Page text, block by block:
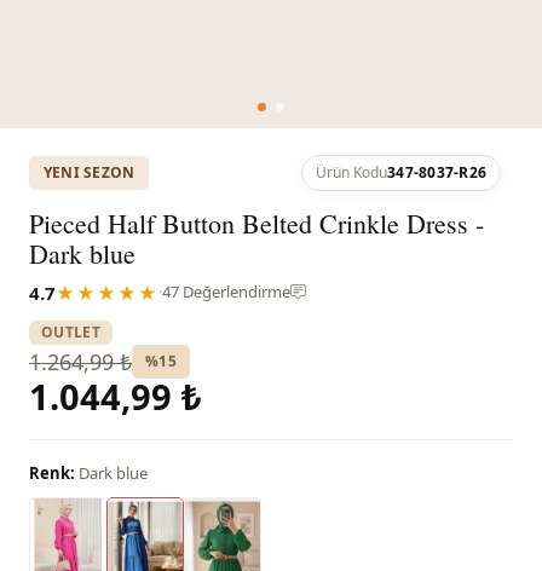
YENI SEZON Ürün Kodu347-8037-R26
Pieced Half Button Belted Crinkle Dress -
Dark blue
4.7★★★★★ ·47 Değerlendirme
OUTLET
1.264,99 ₺ %15
1.044,99 ₺
Renk: Dark blue